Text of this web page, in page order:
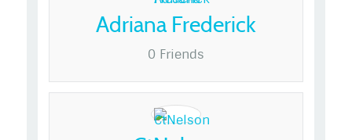
Adriana Frederick
0 Friends